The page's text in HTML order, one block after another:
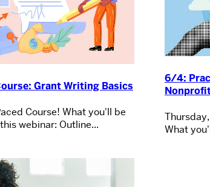
Grant Writing Basics
Course! What you'll be
webinar: Outline...
6/4:
What